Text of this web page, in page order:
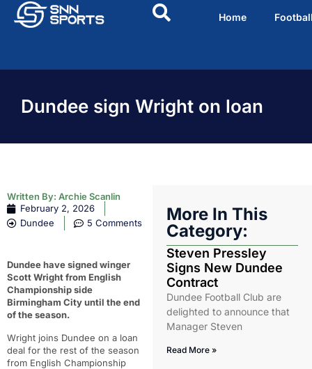
Home
Dundee sign Wright on loan
Written By: Archie Scanlin
February 2, 2026
Dundee
5 Comments
Dundee have signed winger
Scott Wright from English
Championship side
Birmingham City until the end
of the season.
Wright joins Dundee on a loan
deal for the rest of the season
from English Championship
More In This
Category:
Steven Pressley
Signs New Dundee
Contract
Dundee Football Club are
delighted to announce that
Manager Steven
Read More »